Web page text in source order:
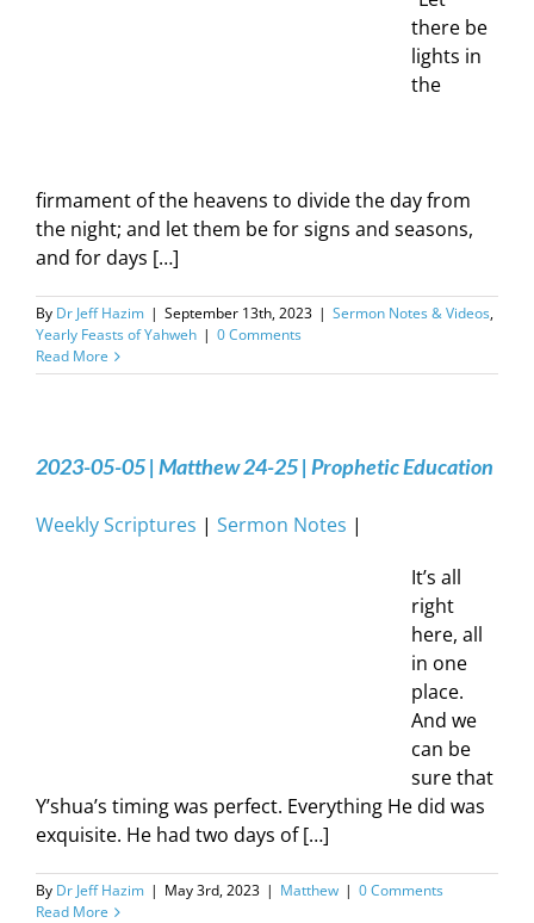
there be
lights in
the
firmament of the heavens to divide the day from
the night; and let them be for signs and seasons,
and for days […]
By Dr Jeff Hazim | September 13th, 2023 | Sermon Notes & Videos,
Yearly Feasts of Yahweh | 0 Comments
Read More
2023-05-05 | Matthew 24-25 | Prophetic Education
Weekly Scriptures | Sermon Notes |
It’s all
right
here, all
in one
place.
And we
can be
sure that
Y’shua’s timing was perfect. Everything He did was
exquisite. He had two days of […]
By Dr Jeff Hazim | May 3rd, 2023 | Matthew | 0 Comments
Read More